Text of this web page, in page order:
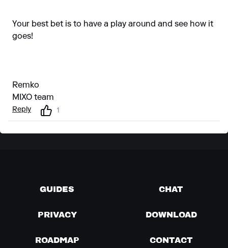
Your best bet is to have a play around and see how it
goes!
Remko
MIXO team
Reply 1
GUIDES CHAT
PRIVACY DOWNLOAD
ROADMAP CONTACT